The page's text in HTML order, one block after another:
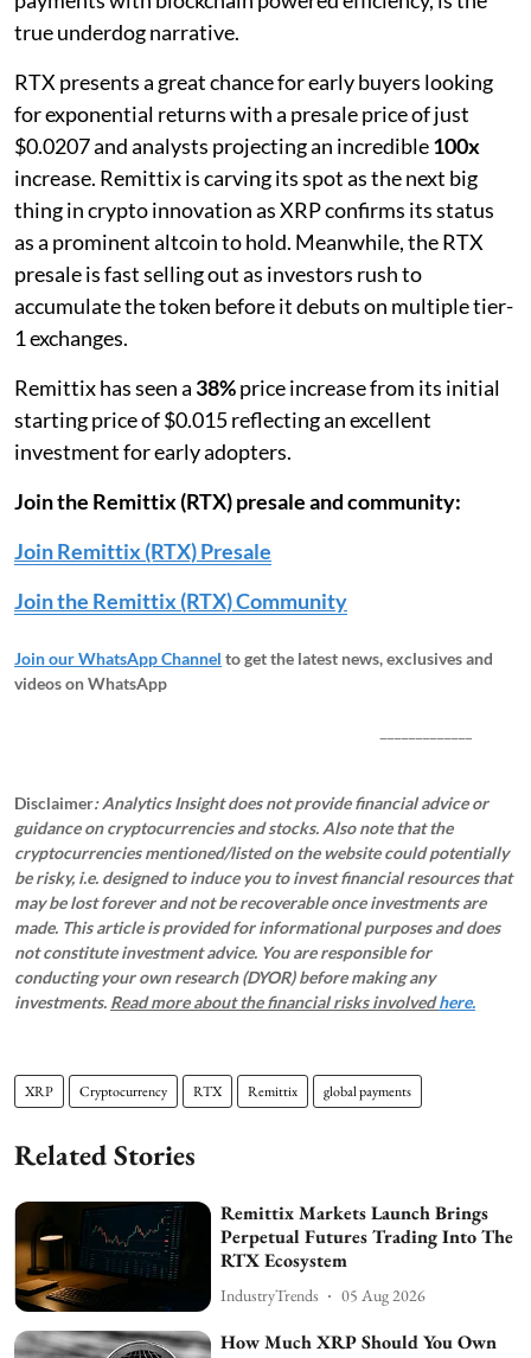
true underdog narrative.
RTX presents a great chance for early buyers looking
for exponential returns with a presale price of just
$0.0207 and analysts projecting an incredible100x
increase. Remittix is carving its spot as the next big
thing in crypto innovation as XRP confirms its status
as a prominent altcoin to hold. Meanwhile, the RTX
presale is fast selling out as investors rush to
accumulate the token before it debuts on multiple tier-
1 exchanges.
Remittix has seen a 38%price increase from its initial
starting price of $0.015 reflecting an excellent
investment for early adopters.
Join the Remittix (RTX) presale and community:
Join Remittix (RTX) Presale
Join the Remittix (RTX) Community
Join our WhatsApp Channel to get the latest news, exclusives and
videos on WhatsApp
Disclaimer: Analytics Insight does not provide financial advice or
guidance on cryptocurrencies and stocks. Also note that the
cryptocurrencies mentioned/listed on the website could potentially
be risky, i.e. designed to induce you to invest financial resources that
may be lost forever and not be recoverable once investments are
made. This article is provided for informational purposes and does
not constitute investment advice. You are responsible for
conducting your own research (DYOR) before making any
investments. Read more about the financial risks involvedhere.
XRP Cryptocurrency RTX Remittix global payments
Related Stories
Remittix Markets Launch Brings
Perpetual Futures Trading Into The
RTX Ecosystem
IndustryTrends 05 Aug 2026
How Much XRP Should You Own